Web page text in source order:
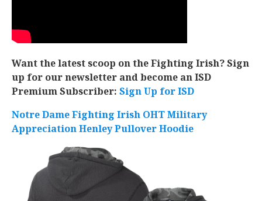
Want the latest scoop on the Fighting Irish? Sign
up for our newsletter and become an ISD
Premium Subscriber: Sign Up for ISD
Notre Dame Fighting Irish OHT Military
Appreciation Henley Pullover Hoodie